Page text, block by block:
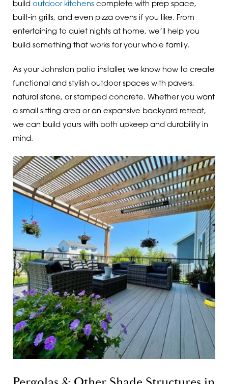
build outdoor kitchenscomplete with prep space,
built-in grills, and even pizza ovens if you like. From
entertaining to quiet nights at home, we’ll help you
build something that works for your whole family.
As your Johnston patio installer, we know how to create
functional and stylish outdoor spaces with pavers,
natural stone, or stamped concrete. Whether you want
a small sitting area or an expansive backyard retreat,
we can build yours with both upkeep and durability in
mind.